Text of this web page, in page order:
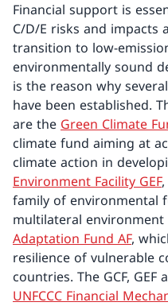
Financial support is
C/D/E risks and impacts
transition to low-
environmentally sound
is the reason why
have been established.
are the Green Climate
climate fund aiming at
climate action in
Environment Facility GEF
family of environmental
multilateral
Adaptation Fund AF,
resilience of vulnerable
countries. The GCF,
UNFCCC Financial